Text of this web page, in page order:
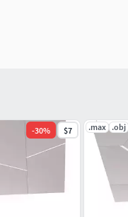
-30% $7 .max .obj